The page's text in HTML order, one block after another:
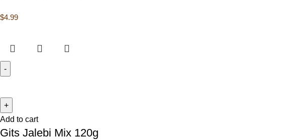
$4.99
Add to cart
Gits Jalebi Mix 120g